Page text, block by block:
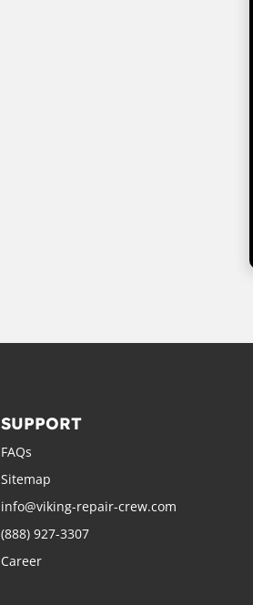
SUPPORT
FAQs
Sitemap
info@viking-repair-crew.com
(888) 927-3307
Career